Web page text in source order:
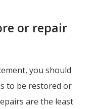
or repair
you should
to be restored or
are the least